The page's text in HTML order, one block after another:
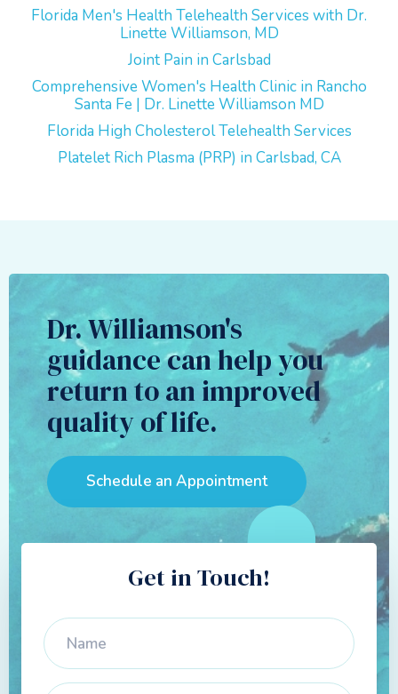
Florida Men's Health Telehealth Services with Dr.
Linette Williamson, MD
Joint Pain in Carlsbad
Comprehensive Women's Health Clinic in Rancho
Santa Fe | Dr. Linette Williamson MD
Florida High Cholesterol Telehealth Services
Platelet Rich Plasma (PRP) in Carlsbad, CA
Dr. Williamson's
guidance can help you
return to an improved
quality of life.
Schedule an Appointment
Get in Touch!